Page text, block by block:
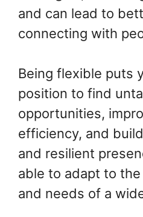
and can lead to
connecting with
Being flexible puts
position to find
opportunities,
efficiency, and
and resilient
able to adapt to
and needs of a